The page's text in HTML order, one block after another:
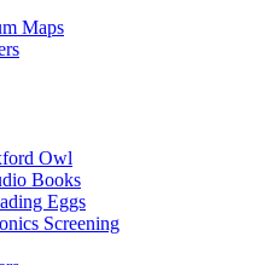
Maps
Owl
Books
Eggs
Screening